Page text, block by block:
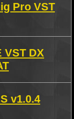
Pro VST
VST DX
v1.0.4